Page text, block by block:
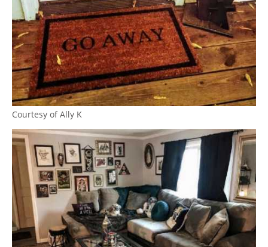
Courtesy of Ally K